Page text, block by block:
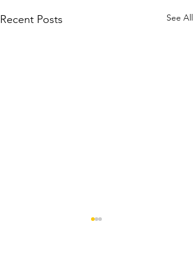
Recent Posts See All